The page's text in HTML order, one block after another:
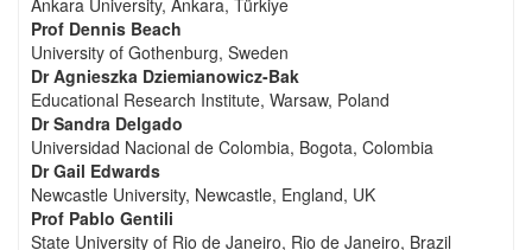
Ankara University, Ankara, Türkiye
Prof Dennis Beach
University of Gothenburg, Sweden
Dr Agnieszka Dziemianowicz-Bak
Educational Research Institute, Warsaw, Poland
Dr Sandra Delgado
Universidad Nacional de Colombia, Bogota, Colombia
Dr Gail Edwards
Newcastle University, Newcastle, England, UK
Prof Pablo Gentili
State University of Rio de Janeiro, Rio de Janeiro, Brazil